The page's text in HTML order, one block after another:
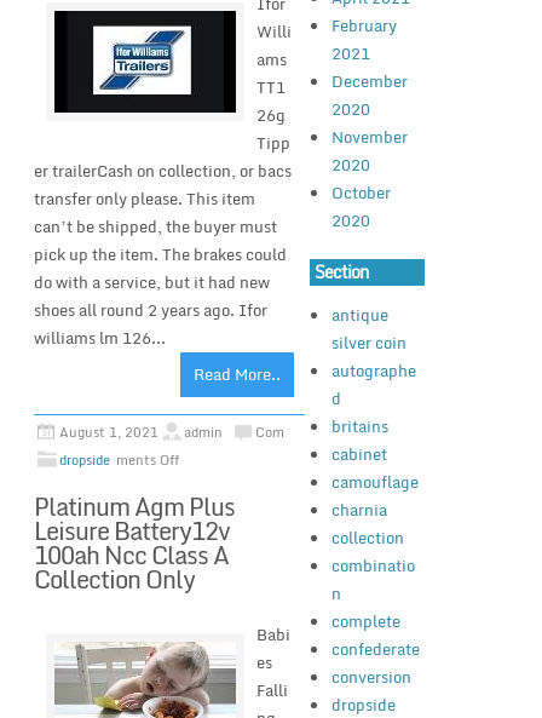
Willi
ams
TT1
26g
Tipp
er trailerCash on collection, or bacs
transfer only please. This item
can’t be shipped, the buyer must
pick up the item. The brakes could
do with a service, but it had new
shoes all round 2 years ago. Ifor
williams lm 126...
Read More..
August 1, 2021
admin
dropside
Com
ments Off
Platinum Agm Plus
Leisure Battery12v
100ah Ncc Class A
Collection Only
Babi
es
Falli
February
2021
December
2020
November
2020
October
2020
Section
antique
silver coin
autographe
d
britains
cabinet
camouflage
charnia
collection
combinatio
n
complete
confederate
conversion
dropside